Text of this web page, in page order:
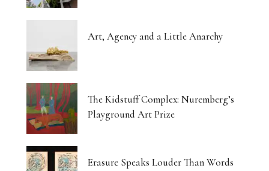
Art, Agency and a Little Anarchy
The Kidstuff Complex: Nuremberg’s
Playground Art Prize
Erasure Speaks Louder Than Words